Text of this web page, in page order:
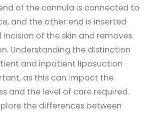
of the cannula is connected to
and the other end is inserted
of the skin and removes
Understanding the distinction
and inpatient liposuction
as this can impact the
and the level of care required.
the differences between